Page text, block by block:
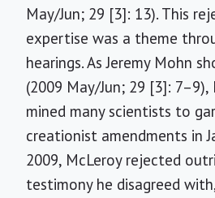
May/Jun; 29 [3]: 13). This
expertise was a theme
hearings. As Jeremy Mohn
(2009 May/Jun; 29 [3]:
mined many scientists to
creationist amendments in
2009, McLeroy rejected
testimony he disagreed